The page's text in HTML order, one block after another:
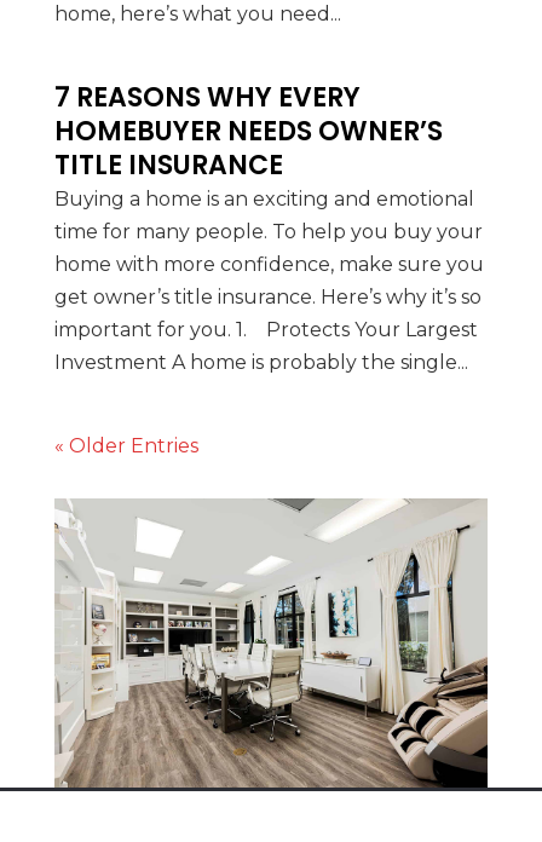
home, here’s what you need...
7 REASONS WHY EVERY
HOMEBUYER NEEDS OWNER’S
TITLE INSURANCE
Buying a home is an exciting and emotional
time for many people. To help you buy your
home with more confidence, make sure you
get owner’s title insurance. Here’s why it’s so
important for you. 1. Protects Your Largest
Investment A home is probably the single...
« Older Entries